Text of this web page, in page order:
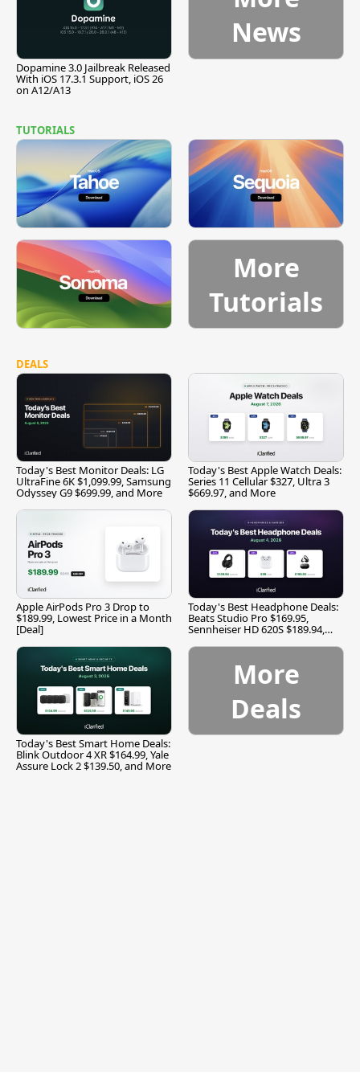
Dopamine 3.0 Jailbreak Released
With iOS 17.3.1 Support, iOS 26
on A12/A13
News
TUTORIALS
More
Tutorials
DEALS
Today's Best Monitor Deals: LG
UltraFine 6K $1,099.99, Samsung
Odyssey G9 $699.99, and More
Today's Best Apple Watch Deals:
Series 11 Cellular $327, Ultra 3
$669.97, and More
Apple AirPods Pro 3 Drop to
$189.99, Lowest Price in a Month
[Deal]
Today's Best Headphone Deals:
Beats Studio Pro $169.95,
Sennheiser HD 620S $189.94,
Today's Best Smart Home Deals:
Blink Outdoor 4 XR $164.99, Yale
Assure Lock 2 $139.50, and More
More
Deals